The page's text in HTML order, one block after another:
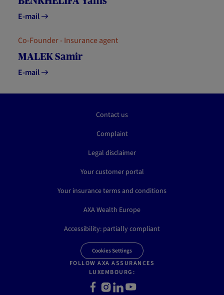
E-mail
Co-Founder - Insurance agent
MALEK Samir
E-mail
Contact us
Complaint
Legal disclaimer
Your customer portal
Your insurance terms and conditions
AXA Wealth Europe
Accessibility: partially compliant
Cookies Settings
FOLLOW AXA ASSURANCES
LUXEMBOURG:
Facebook
Instagram
LinkedInYoutube